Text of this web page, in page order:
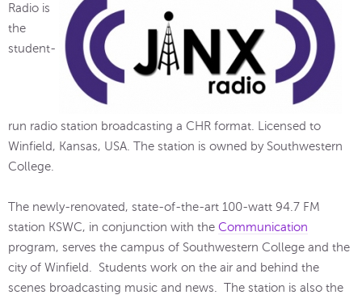
Radio is
the
student-
run radio station broadcasting a CHR format. Licensed to
Winfield, Kansas, USA. The station is owned by Southwestern
College.
The newly-renovated, state-of-the-art 100-watt 94.7 FM
station KSWC, in conjunction with the Communication
program, serves the campus of Southwestern College and the
city of Winfield. Students work on the air and behind the
scenes broadcasting music and news. The station is also the